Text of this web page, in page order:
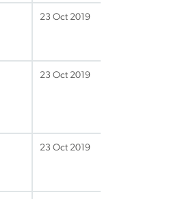
23 Oct 2019
23 Oct 2019
23 Oct 2019